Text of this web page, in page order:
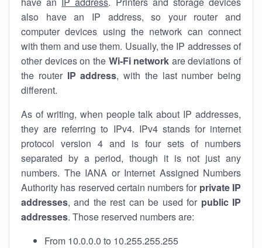
also have an IP address, so your router and
computer devices using the network can connect
with them and use them. Usually, the IP addresses of
other devices on the Wi-Fi network are deviations of
the router IP address, with the last number being
different.
As of writing, when people talk about IP addresses,
they are referring to IPv4. IPv4 stands for internet
protocol version 4 and is four sets of numbers
separated by a period, though it is not just any
numbers. The IANA or Internet Assigned Numbers
Authority has reserved certain numbers for private IP
addresses, and the rest can be used for public IP
addresses. Those reserved numbers are:
From 10.0.0.0 to 10.255.255.255